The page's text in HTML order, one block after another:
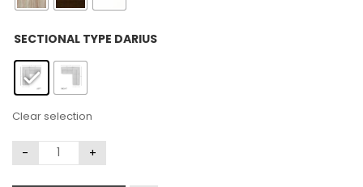
SECTIONAL TYPE DARIUS
Clear selection